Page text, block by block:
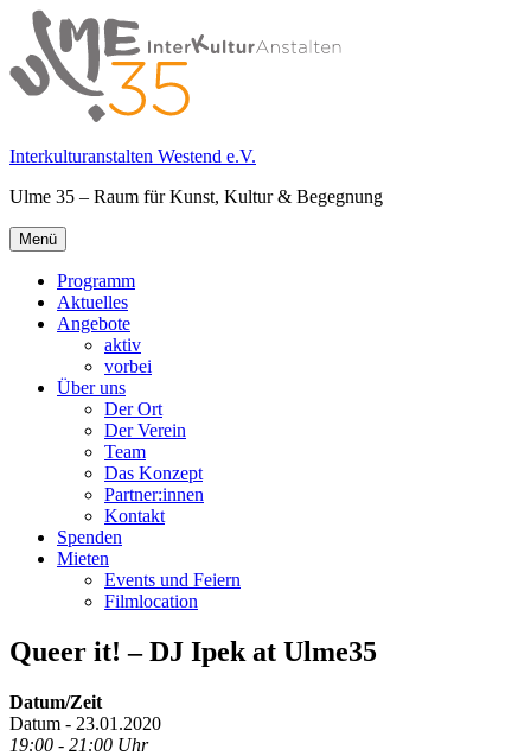
Springe
zum
Inhalt
Interkulturanstalten Westend e.V.
Ulme 35 – Raum für Kunst, Kultur & Begegnung
Primäres
Menü
Menü
Programm
Aktuelles
Angebote
aktiv
vorbei
Über uns
Der Ort
Der Verein
Team
Das Konzept
Partner:innen
Kontakt
Spenden
Mieten
Events und Feiern
Filmlocation
Queer it! – DJ Ipek at Ulme35
Datum/Zeit
Datum - 23.01.2020
19:00 - 21:00 Uhr